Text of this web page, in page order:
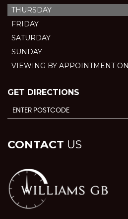
THURSDAY
FRIDAY
SATURDAY
SUNDAY
VIEWING BY APPOINTMENT
GET DIRECTIONS
CONTACT US